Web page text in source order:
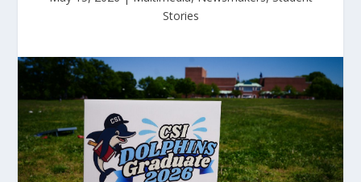
Stories